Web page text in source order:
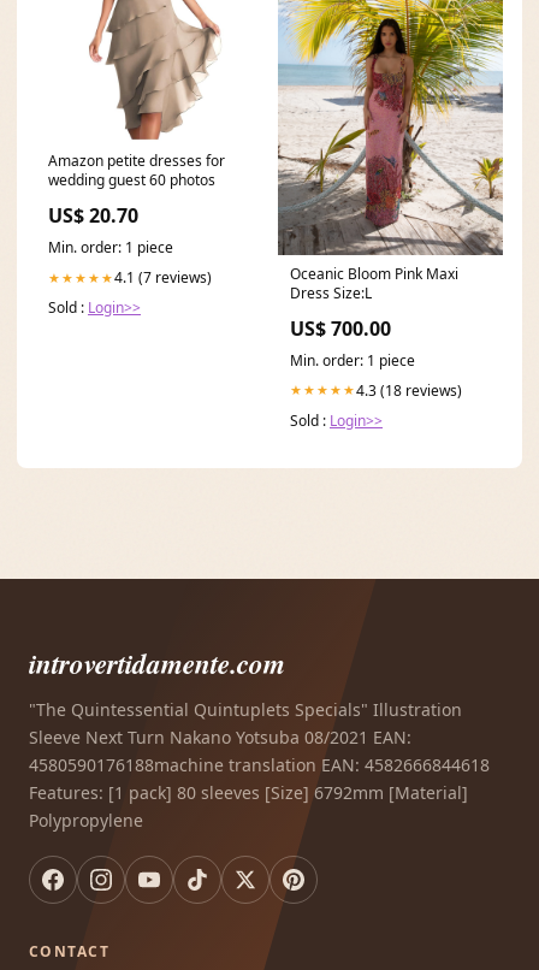
Amazon petite dresses for
wedding guest 60 photos
US$ 20.70
Min. order: 1 piece
★★★★★4.1 (7 reviews)
Sold : Login>>
Oceanic Bloom Pink Maxi
Dress Size:L
US$ 700.00
Min. order: 1 piece
★★★★★4.3 (18 reviews)
Sold : Login>>
introvertidamente.com
"The Quintessential Quintuplets Specials" Illustration
Sleeve Next Turn Nakano Yotsuba 08/2021 EAN:
4580590176188machine translation EAN: 4582666844618
Features: [1 pack] 80 sleeves [Size] 6792mm [Material]
Polypropylene
CONTACT